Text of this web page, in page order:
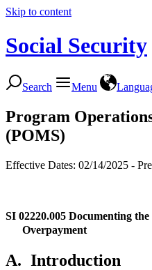
Skip to content
Social Security
Search Menu
Program
(POMS)
Effective Dates: 02/14/2025 -
SI 02220.005 Documenting
Overpayment
A. Introduction